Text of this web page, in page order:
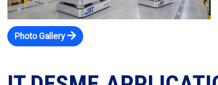
Photo Gallery